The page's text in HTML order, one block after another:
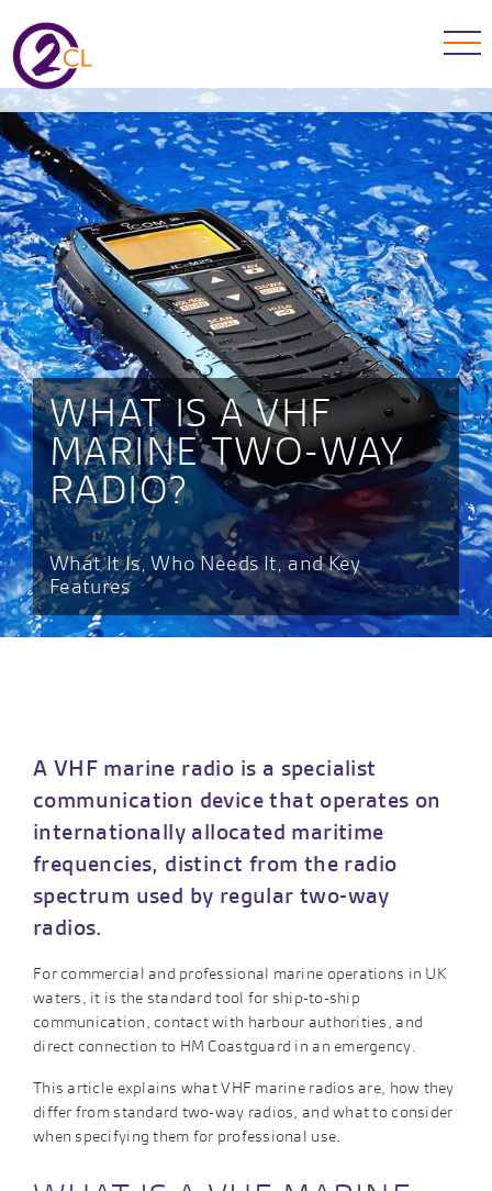
WHAT IS A VHF
MARINE TWO-WAY
RADIO?
What It Is, Who Needs It, and Key
Features
A VHF marine radio is a specialist
communication device that operates on
internationally allocated maritime
frequencies, distinct from the radio
spectrum used by regular two-way
radios.
For commercial and professional marine operations in UK
waters, it is the standard tool for ship-to-ship
communication, contact with harbour authorities, and
direct connection to HM Coastguard in an emergency.
This article explains what VHF marine radios are, how they
differ from standard two-way radios, and what to consider
when specifying them for professional use.